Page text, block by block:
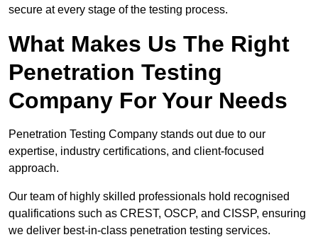
secure at every stage of the testing process.
What Makes Us The Right
Penetration Testing
Company For Your Needs
Penetration Testing Company stands out due to our
expertise, industry certifications, and client-focused
approach.
Our team of highly skilled professionals hold recognised
qualifications such as CREST, OSCP, and CISSP, ensuring
we deliver best-in-class penetration testing services.